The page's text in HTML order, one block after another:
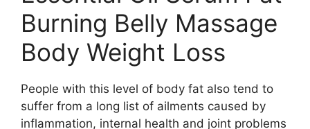
Burning Belly Massage
Body Weight Loss
People with this level of body fat also tend to
suffer from a long list of ailments caused by
inflammation, internal health and joint problems